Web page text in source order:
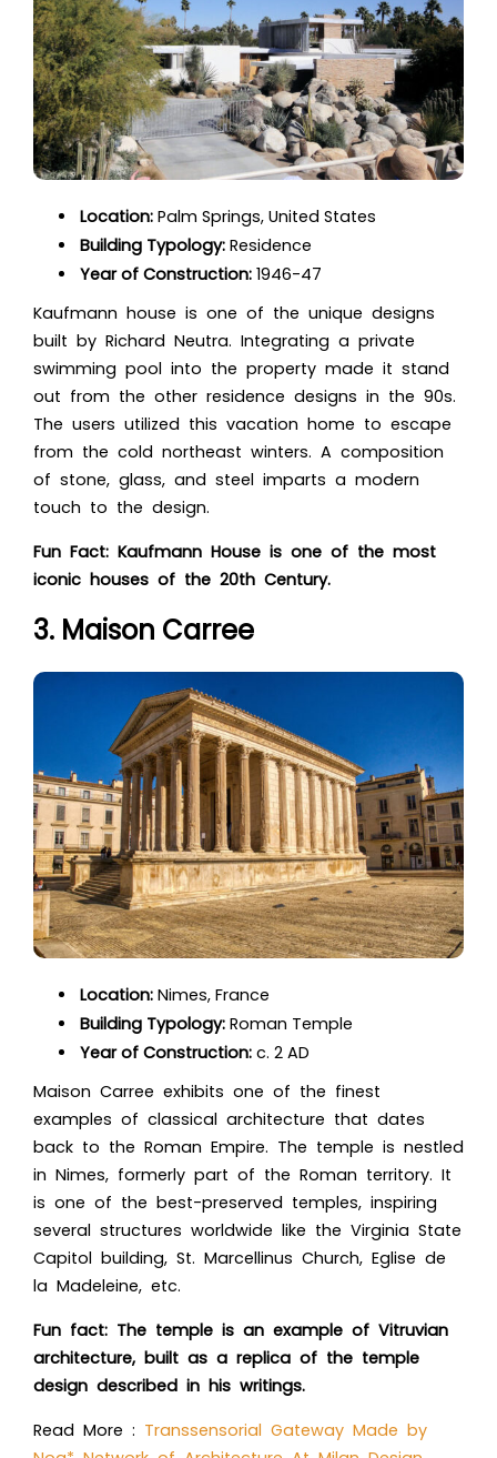
Location: Palm Springs, United States
Building Typology: Residence
Year of Construction: 1946-47
Kaufmann house is one of the unique designs
built by Richard Neutra. Integrating a private
swimming pool into the property made it stand
out from the other residence designs in the 90s.
The users utilized this vacation home to escape
from the cold northeast winters. A composition
of stone, glass, and steel imparts a modern
touch to the design.
Fun Fact: Kaufmann House is one of the most
iconic houses of the 20th Century.
3. Maison Carree
Location: Nimes, France
Building Typology: Roman Temple
Year of Construction: c. 2 AD
Maison Carree exhibits one of the finest
examples of classical architecture that dates
back to the Roman Empire. The temple is nestled
in Nimes, formerly part of the Roman territory. It
is one of the best-preserved temples, inspiring
several structures worldwide like the Virginia State
Capitol building, St. Marcellinus Church, Eglise de
la Madeleine, etc.
Fun fact: The temple is an example of Vitruvian
architecture, built as a replica of the temple
design described in his writings.
Read More : Transsensorial Gateway Made by